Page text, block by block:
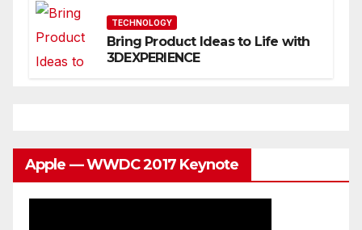
TECHNOLOGY
Bring Product Ideas to Life with
3DEXPERIENCE
Apple — WWDC 2017 Keynote